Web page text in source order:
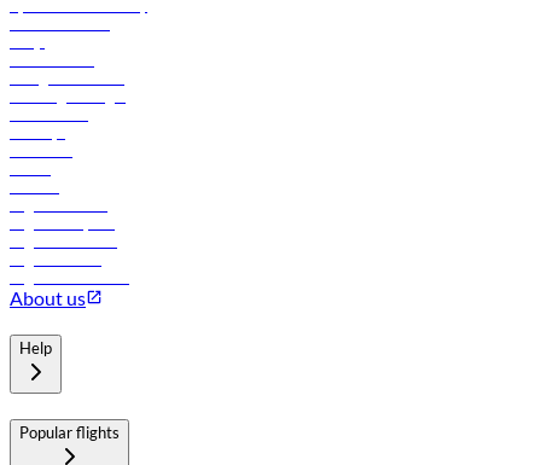
About us
Help
Popular flights